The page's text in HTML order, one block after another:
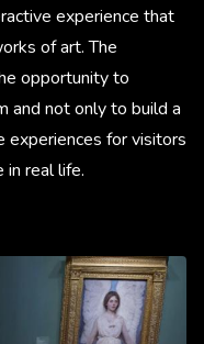
experience that
of art. The
opportunity to
and not only to build a
experiences for visitors
real life.